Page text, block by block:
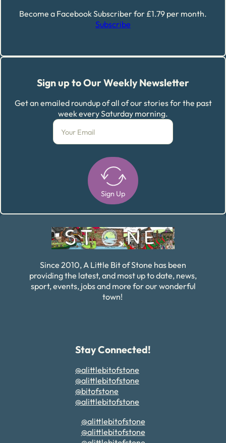
Become a Facebook Subscriber for £1.79 per month.
Subscribe
Sign up to Our Weekly Newsletter
Get an emailed roundup of all of our stories for the past
week every Saturday morning.
Sign Up
Since 2010, A Little Bit of Stone has been
providing the latest, and most up to date, news,
sport, events, jobs and more for our wonderful
town!
Stay Connected!
@alittlebitofstone
@alittlebitofstone
@bitofstone
@alittlebitofstone
@alittlebitofstone
@alittlebitofstone